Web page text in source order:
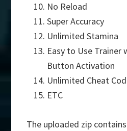
No Reload
Super Accuracy
Unlimited Stamina
Easy to Use Trainer
Button Activation
Unlimited Cheat
ETC
The uploaded zip